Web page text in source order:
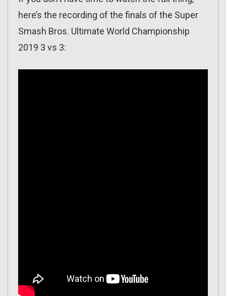
here’s the recording of the finals of the Super
Smash Bros. Ultimate World Championship
2019 3 vs 3: